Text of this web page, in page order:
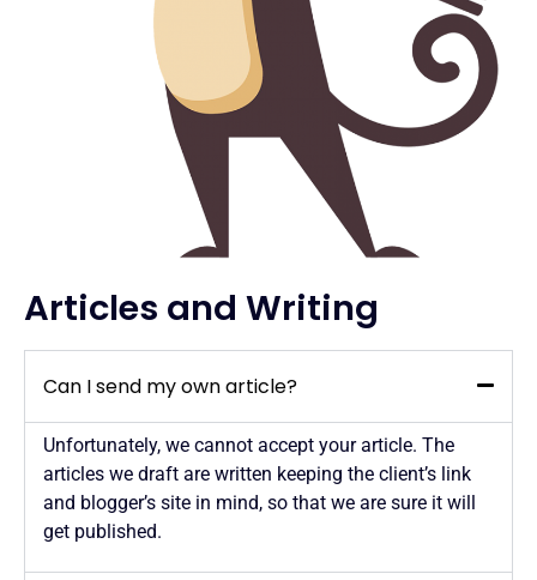
Articles and Writing
Can I send my own article?
Unfortunately, we cannot accept your article. The
articles we draft are written keeping the client’s link
and blogger’s site in mind, so that we are sure it will
get published.